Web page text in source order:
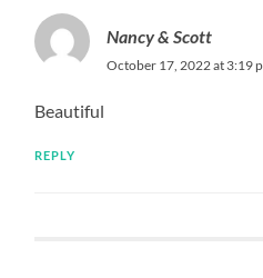
Nancy & Scott
October 17, 2022 at 3:19
Beautiful
REPLY